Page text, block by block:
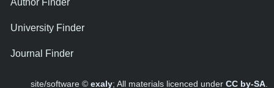
Author Finder
University Finder
Journal Finder
site/software © exaly; All materials licenced under CC by-SA.